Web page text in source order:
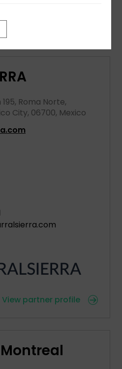
Roma Norte,
City, 06700, Mexico
View partner profile
Montreal